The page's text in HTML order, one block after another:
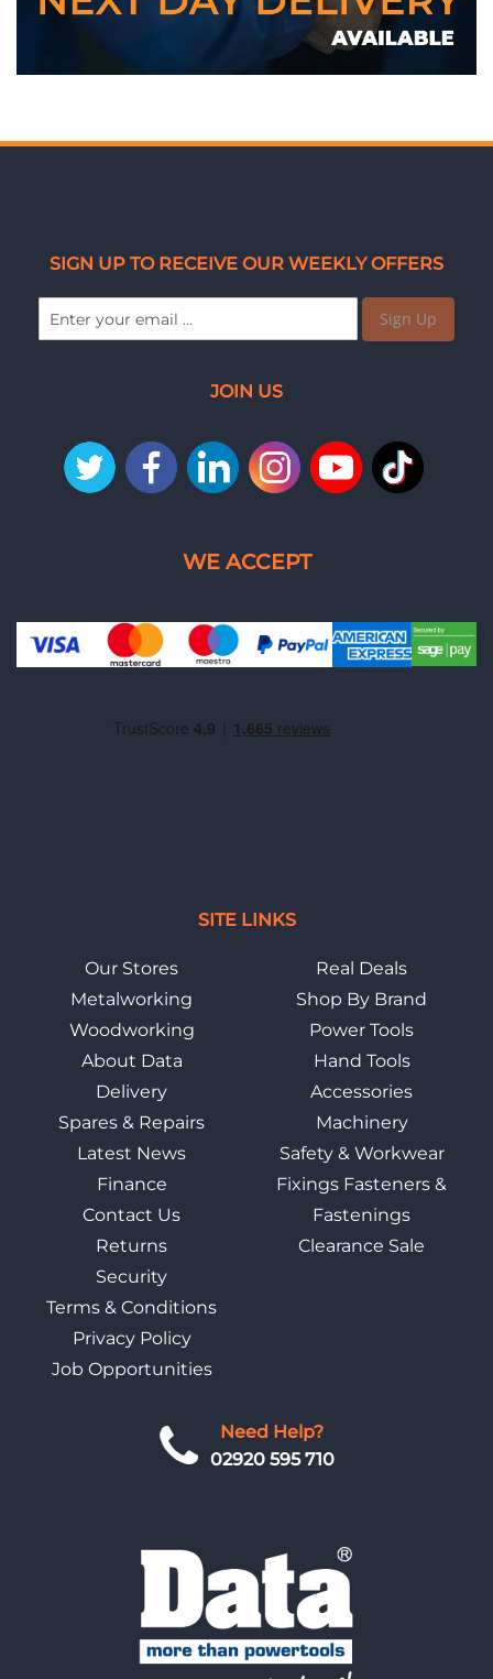
Need Help?
02920 595 710
SITE LINKS
Our Stores
Metalworking
Woodworking
About Data
Delivery
Spares & Repairs
Latest News
Finance
Contact Us
Returns
Security
Terms & Conditions
Privacy Policy
Job Opportunities
Real Deals
Shop By Brand
Power Tools
Hand Tools
Accessories
Machinery
Safety & Workwear
Fixings Fasteners &
Fastenings
Clearance Sale
SIGN UP TO RECEIVE OUR WEEKLY OFFERS
Sign Up
JOIN US